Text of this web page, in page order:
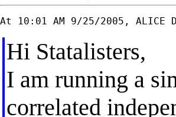
Hi Statalisters,
I am running a
correlated